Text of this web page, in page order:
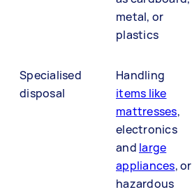
metal, or
plastics
Specialised
disposal
Handling
items like
mattresses,
electronics
and large
appliances, or
hazardous